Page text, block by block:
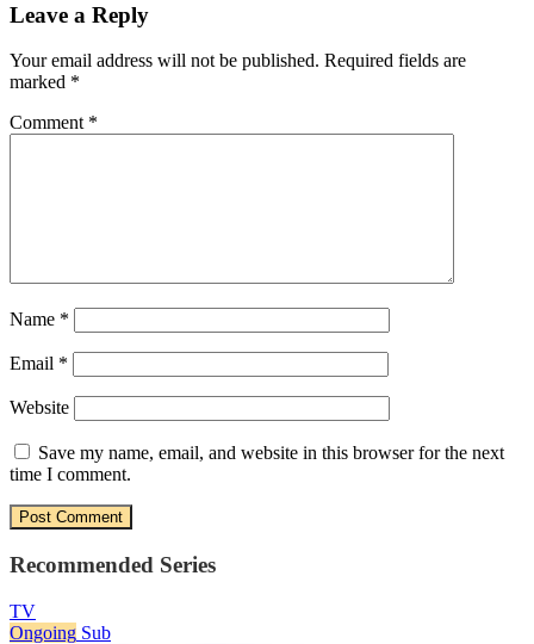
Leave a Reply
Your email address will not be published. Required fields are
marked *
Comment *
Name *
Email *
Website
Save my name, email, and website in this browser for the next
time I comment.
Recommended Series
TV
Ongoing Sub